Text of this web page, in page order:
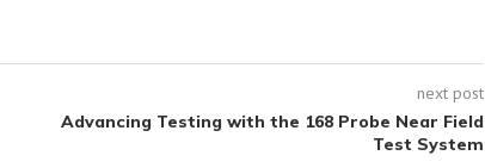
next post
Advancing Testing with the 168 Probe Near Field
Test System